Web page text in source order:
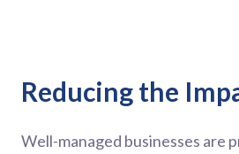
Reducing the
Well-managed businesses are